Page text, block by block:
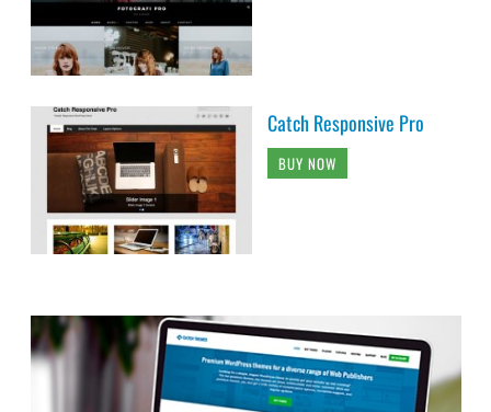
Catch Responsive Pro
BUY NOW